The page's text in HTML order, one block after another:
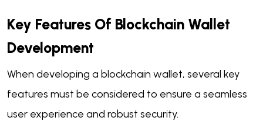
Key Features Of Blockchain Wallet
Development
When developing a blockchain wallet, several key
features must be considered to ensure a seamless
user experience and robust security.